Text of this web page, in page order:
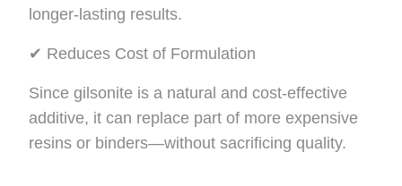
longer-lasting results.
✔ Reduces Cost of Formulation
Since gilsonite is a natural and cost-effective
additive, it can replace part of more expensive
resins or binders—without sacrificing quality.